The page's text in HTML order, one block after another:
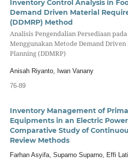
Inventory Control Analysis in
Demand Driven Material
(DDMRP) Method
Analisis Pengendalian Persediaan
Menggunakan Metode Demand
Planning (DDMRP)
Anisah Riyanto, Iwan Vanany
76-89
Inventory Management of
Equipments in an Electric
Comparative Study of
Review Methods
Farhan Asyifa, Suparno Suparno, Effi